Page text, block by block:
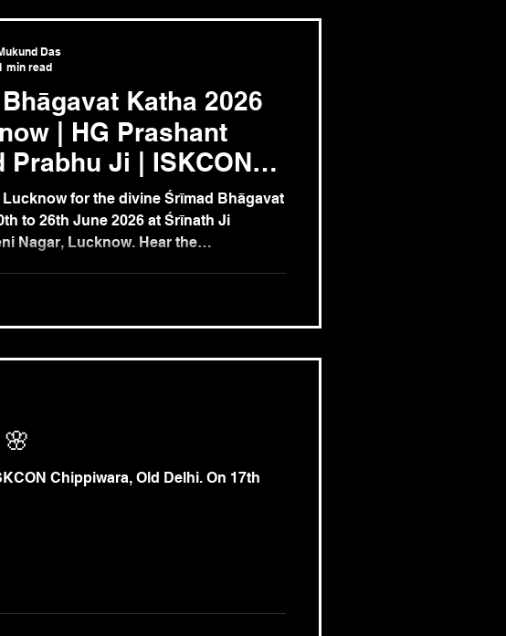
Katha 2026
| HG Prashant
Prabhu Ji | ISKCON
| 20–26 June
for the divine Śrīmad Bhāgavat
to 26th June 2026 at Śrīnath Ji
Nagar, Lucknow. Hear the
days of spiritual wisdom, devotion, and
Das
min read
Chippiwara, Old Delhi. On 17th